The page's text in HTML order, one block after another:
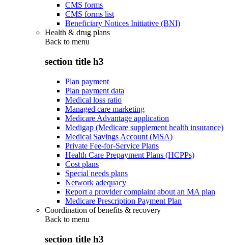
CMS forms
CMS forms list
Beneficiary Notices Initiative (BNI)
Health & drug plans
Back to menu
section title h3
Plan payment
Plan payment data
Medical loss ratio
Managed care marketing
Medicare Advantage application
Medigap (Medicare supplement health insurance)
Medical Savings Account (MSA)
Private Fee-for-Service Plans
Health Care Prepayment Plans (HCPPs)
Cost plans
Special needs plans
Network adequacy
Report a provider complaint about an MA plan
Medicare Prescription Payment Plan
Coordination of benefits & recovery
Back to menu
section title h3